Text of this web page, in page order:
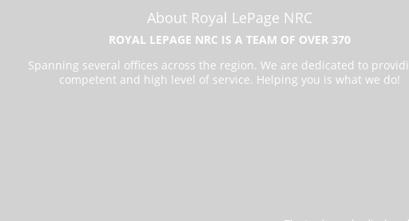
About Royal LePage NRC
ROYAL LEPAGE NRC IS A TEAM OF OVER 370
Spanning several offices across the region. We are dedicated to
competent and high level of service. Helping you is what we do!